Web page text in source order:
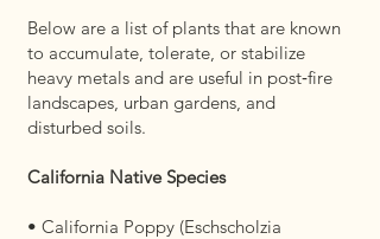
Below are a list of plants that are known
to accumulate, tolerate, or stabilize
heavy metals and are useful in post‑fire
landscapes, urban gardens, and
disturbed soils.
California Native Species
• California Poppy (Eschscholzia